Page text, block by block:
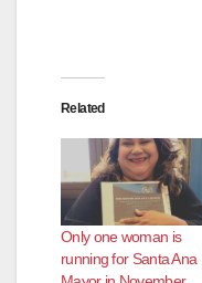
Related
Only one woman is
running for Santa Ana